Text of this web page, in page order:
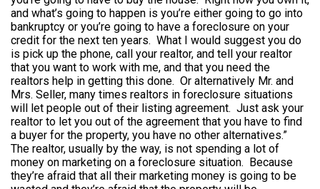
and what’s going to happen is you’re either going to go into
bankruptcy or you’re going to have a foreclosure on your
credit for the next ten years. What I would suggest you do
is pick up the phone, call your realtor, and tell your realtor
that you want to work with me, and that you need the
realtors help in getting this done. Or alternatively Mr. and
Mrs. Seller, many times realtors in foreclosure situations
will let people out of their listing agreement. Just ask your
realtor to let you out of the agreement that you have to find
a buyer for the property, you have no other alternatives.”
The realtor, usually by the way, is not spending a lot of
money on marketing on a foreclosure situation. Because
they’re afraid that all their marketing money is going to be